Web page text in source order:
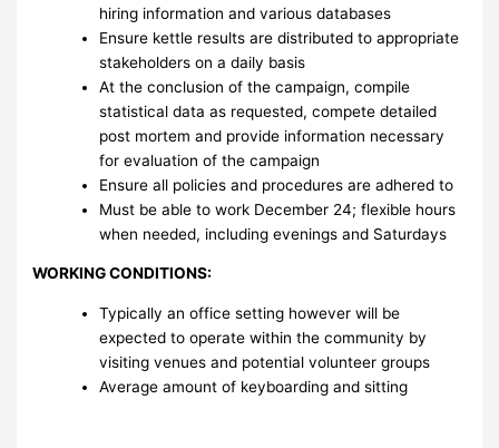
hiring information and various databases
Ensure kettle results are distributed to appropriate
stakeholders on a daily basis
At the conclusion of the campaign, compile
statistical data as requested, compete detailed
post mortem and provide information necessary
for evaluation of the campaign
Ensure all policies and procedures are adhered to
Must be able to work December 24; flexible hours
when needed, including evenings and Saturdays
WORKING CONDITIONS:
Typically an office setting however will be
expected to operate within the community by
visiting venues and potential volunteer groups
Average amount of keyboarding and sitting